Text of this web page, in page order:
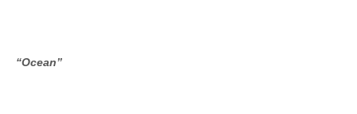
“Ocean”